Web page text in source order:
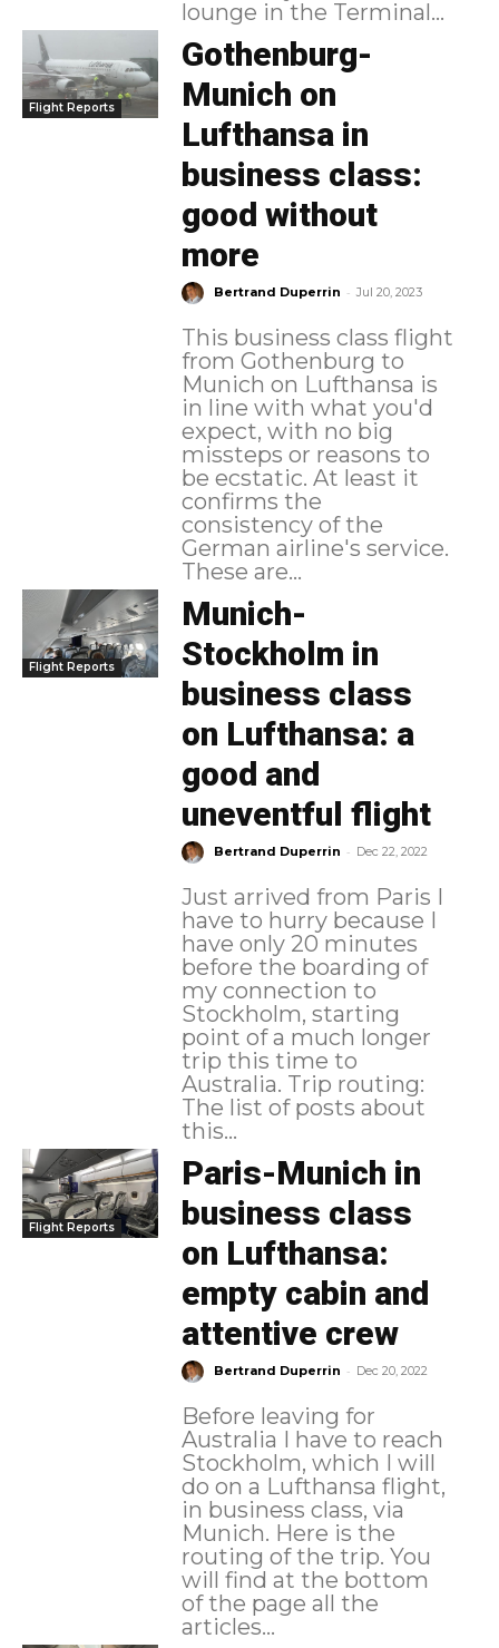
lounge in the Terminal...
Flight Reports
Gothenburg-
Munich on
Lufthansa in
business class:
good without
more
Bertrand Duperrin - Jul 20, 2023
This business class flight
from Gothenburg to
Munich on Lufthansa is
in line with what you'd
expect, with no big
missteps or reasons to
be ecstatic. At least it
confirms the
consistency of the
German airline's service.
These are...
Flight Reports
Munich-
Stockholm in
business class
on Lufthansa: a
good and
uneventful flight
Bertrand Duperrin - Dec 22, 2022
Just arrived from Paris I
have to hurry because I
have only 20 minutes
before the boarding of
my connection to
Stockholm, starting
point of a much longer
trip this time to
Australia. Trip routing:
The list of posts about
this...
Flight Reports
Paris-Munich in
business class
on Lufthansa:
empty cabin and
attentive crew
Bertrand Duperrin - Dec 20, 2022
Before leaving for
Australia I have to reach
Stockholm, which I will
do on a Lufthansa flight,
in business class, via
Munich. Here is the
routing of the trip. You
will find at the bottom
of the page all the
articles...